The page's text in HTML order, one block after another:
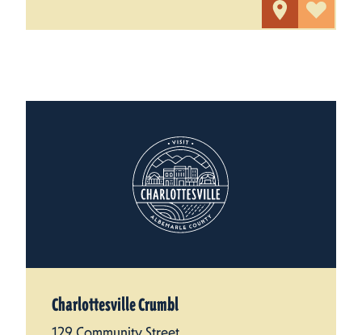
Charlottesville Crumbl